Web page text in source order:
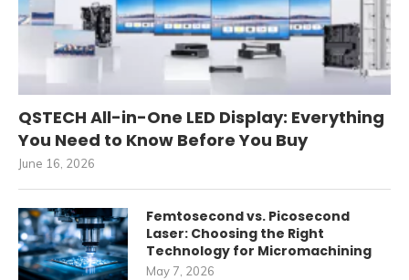
QSTECH All-in-One LED Display: Everything
You Need to Know Before You Buy
June 16, 2026
Femtosecond vs. Picosecond
Laser: Choosing the Right
Technology for Micromachining
May 7, 2026